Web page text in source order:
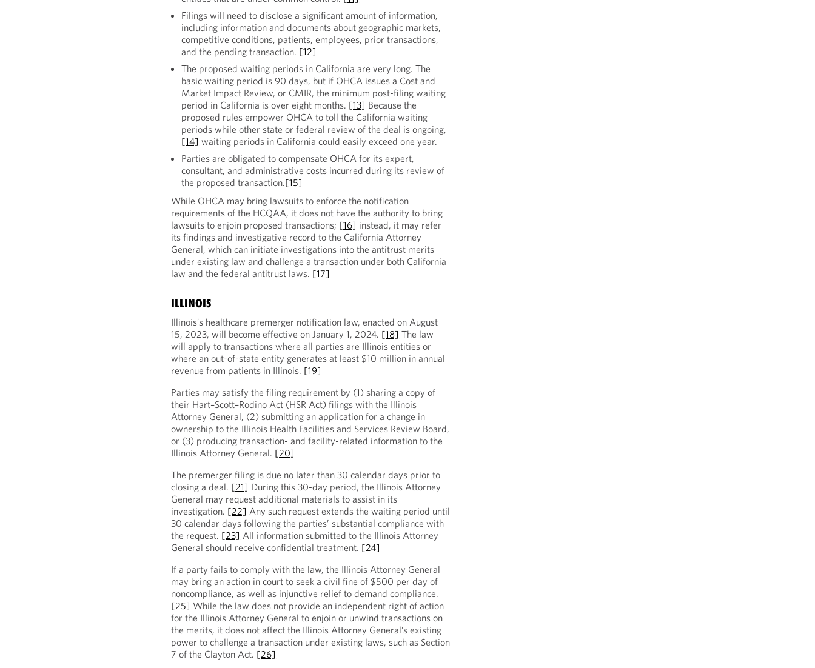
Filings will need to disclose a significant amount of information,
including information and documents about geographic markets,
competitive conditions, patients, employees, prior transactions,
and the pending transaction. [12]
The proposed waiting periods in California are very long. The
basic waiting period is 90 days, but if OHCA issues a Cost and
Market Impact Review, or CMIR, the minimum post-filing waiting
period in California is over eight months. [13] Because the
proposed rules empower OHCA to toll the California waiting
periods while other state or federal review of the deal is ongoing,
[14] waiting periods in California could easily exceed one year.
Parties are obligated to compensate OHCA for its expert,
consultant, and administrative costs incurred during its review of
the proposed transaction.[15]
While OHCA may bring lawsuits to enforce the notification
requirements of the HCQAA, it does not have the authority to bring
lawsuits to enjoin proposed transactions; [16] instead, it may refer
its findings and investigative record to the California Attorney
General, which can initiate investigations into the antitrust merits
under existing law and challenge a transaction under both California
law and the federal antitrust laws. [17]
ILLINOIS
Illinois’s healthcare premerger notification law, enacted on August
15, 2023, will become effective on January 1, 2024. [18] The law
will apply to transactions where all parties are Illinois entities or
where an out-of-state entity generates at least $10 million in annual
revenue from patients in Illinois. [19]
Parties may satisfy the filing requirement by (1) sharing a copy of
their Hart–Scott–Rodino Act (HSR Act) filings with the Illinois
Attorney General, (2) submitting an application for a change in
ownership to the Illinois Health Facilities and Services Review Board,
or (3) producing transaction- and facility-related information to the
Illinois Attorney General. [20]
The premerger filing is due no later than 30 calendar days prior to
closing a deal. [21] During this 30-day period, the Illinois Attorney
General may request additional materials to assist in its
investigation. [22] Any such request extends the waiting period until
30 calendar days following the parties’ substantial compliance with
the request. [23] All information submitted to the Illinois Attorney
General should receive confidential treatment. [24]
If a party fails to comply with the law, the Illinois Attorney General
may bring an action in court to seek a civil fine of $500 per day of
noncompliance, as well as injunctive relief to demand compliance.
[25] While the law does not provide an independent right of action
for the Illinois Attorney General to enjoin or unwind transactions on
the merits, it does not affect the Illinois Attorney General’s existing
power to challenge a transaction under existing laws, such as Section
7 of the Clayton Act. [26]